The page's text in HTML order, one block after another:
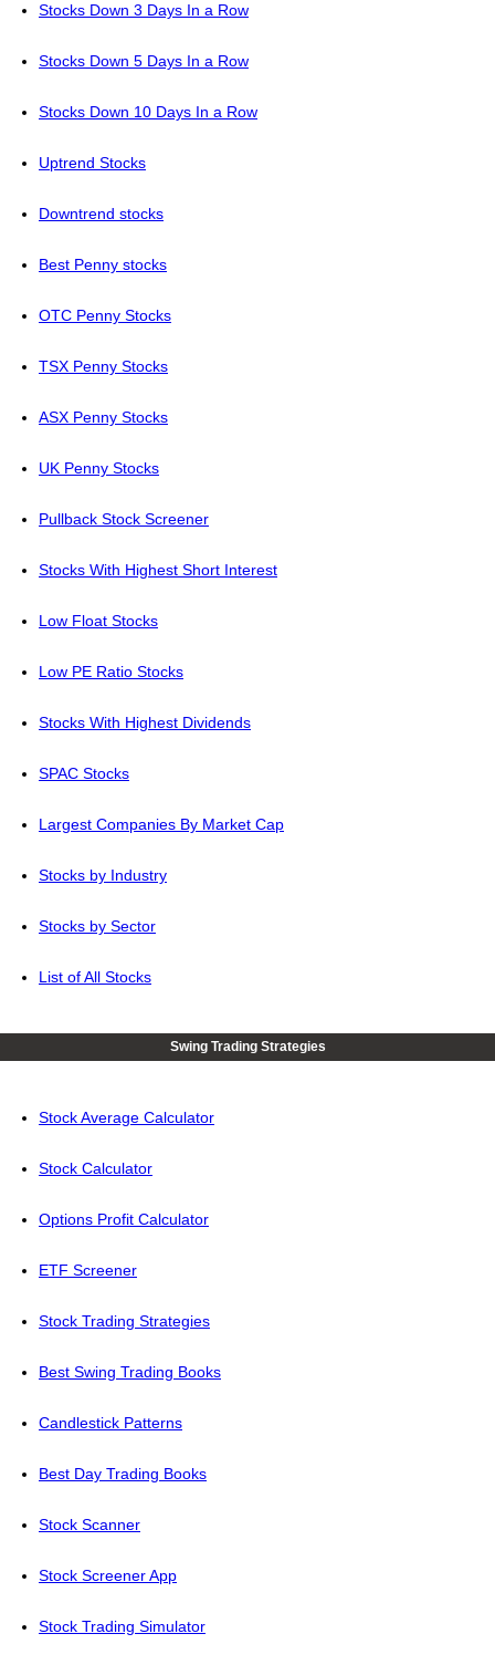
Stocks Down 3 Days In a Row
Stocks Down 5 Days In a Row
Stocks Down 10 Days In a Row
Uptrend Stocks
Downtrend stocks
Best Penny stocks
OTC Penny Stocks
TSX Penny Stocks
ASX Penny Stocks
UK Penny Stocks
Pullback Stock Screener
Stocks With Highest Short Interest
Low Float Stocks
Low PE Ratio Stocks
Stocks With Highest Dividends
SPAC Stocks
Largest Companies By Market Cap
Stocks by Industry
Stocks by Sector
List of All Stocks
Swing Trading Strategies
Stock Average Calculator
Stock Calculator
Options Profit Calculator
ETF Screener
Stock Trading Strategies
Best Swing Trading Books
Candlestick Patterns
Best Day Trading Books
Stock Scanner
Stock Screener App
Stock Trading Simulator